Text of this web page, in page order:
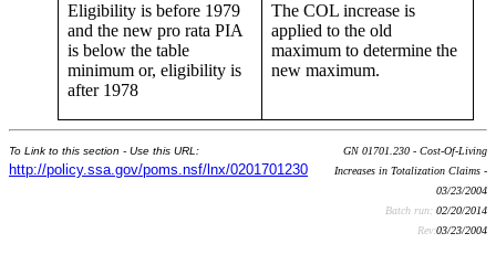
Eligibility is before 1979
and the new pro rata PIA
is below the table
minimum or, eligibility is
after 1978
The COL increase is
applied to the old
maximum to determine the
new maximum.
To Link to this section - Use this URL:
http://policy.ssa.gov/poms.nsf/lnx/0201701230
GN 01701.230 - Cost-Of-Living
Increases in Totalization Claims -
03/23/2004
Batch run: 02/20/2014
Rev:03/23/2004